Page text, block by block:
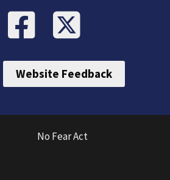
Website Feedback
No Fear Act